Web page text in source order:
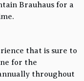
Brauhaus for a
that is sure to
for the
throughout